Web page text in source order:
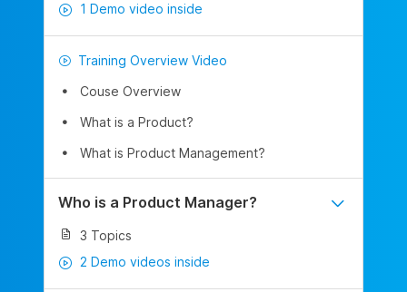
1 Demo video inside
Training Overview Video
Couse Overview
What is a Product?
What is Product Management?
Who is a Product Manager?
3 Topics
2 Demo videos inside